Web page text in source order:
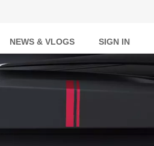
NEWS & VLOGS SIGN IN